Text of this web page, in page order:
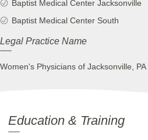
Baptist Medical Center Jacksonville
Baptist Medical Center South
Legal Practice Name
Women's Physicians of Jacksonville, PA
Education & Training